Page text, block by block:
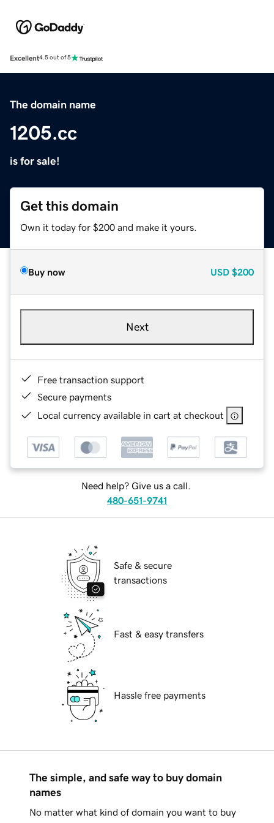
Excellent4.5 out of 5
The domain name
1205.cc
is for sale!
Get this domain
Own it today for $200 and make it yours.
Buy now USD $200
Next
Free transaction support
Secure payments
Local currency available in cart at checkout
Need help? Give us a call.
480-651-9741
Safe & secure
transactions
Fast & easy transfers
Hassle free payments
The simple, and safe way to buy domain
names
No matter what kind of domain you want to buy